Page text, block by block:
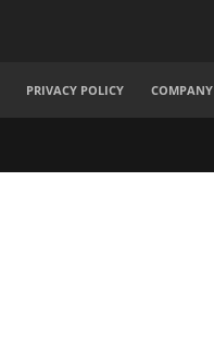
PRIVACY POLICY